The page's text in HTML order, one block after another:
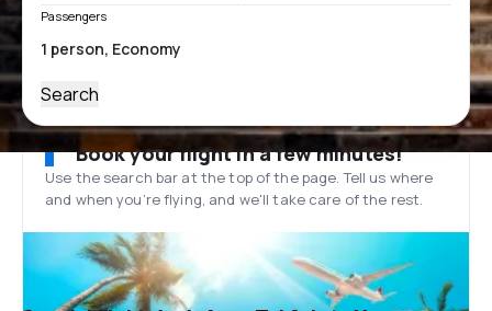
Passengers
Search
Book your flight in a few minutes!
Use the search bar at the top of the page. Tell us where
and when you’re flying, and we'll take care of the rest.